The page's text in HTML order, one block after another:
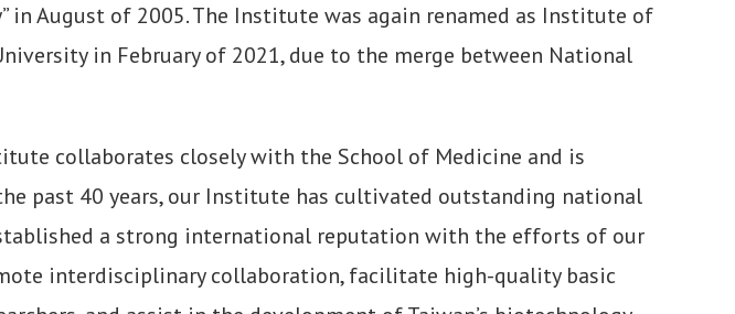
August of 2005. The Institute was again renamed as Institute of
in February of 2021, due to the merge between National
collaborates closely with the School of Medicine and is
past 40 years, our Institute has cultivated outstanding national
a strong international reputation with the efforts of our
interdisciplinary collaboration, facilitate high-quality basic